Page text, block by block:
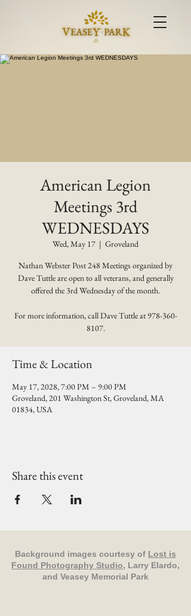
American Legion
Meetings 3rd
WEDNESDAYS
Wed, May 17
  |
Groveland
Nathan Webster Post 248 Meetings organized by
Dave Tuttle are open to all veterans, and generally
offered the 3rd Wednesday of the month.
For more information, call Dave Tuttle at 978-360-
8107.
Time & Location
May 17, 2028, 7:00 PM – 9:00 PM
Groveland, 201 Washington St, Groveland, MA
01834, USA
Share this event
Background images courtesy of Lost is
Found Photography Studio, Larry Elardo,
and Veasey Memorial Park